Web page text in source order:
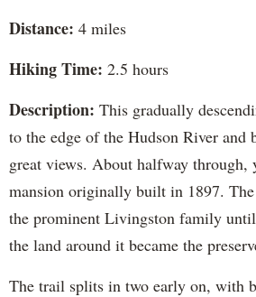
Distance: 4 miles
Hiking Time: 2.5 hours
Description: This gradually
to the edge of the Hudson River and
great views. About halfway through,
mansion originally built in 1897.
the prominent Livingston family
the land around it became the
The trail splits in two early on, with